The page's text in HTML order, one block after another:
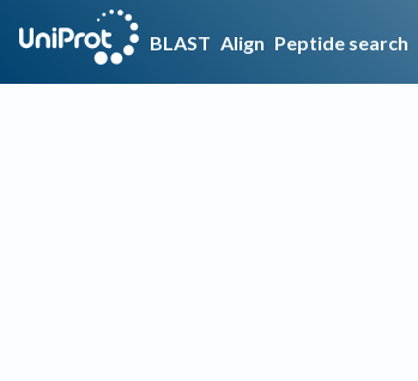
BLAST Align Peptide search